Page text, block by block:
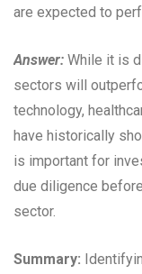
are expected to
Answer: While it is
sectors will
technology,
have historically
is important for
due diligence
sector.
Summary: